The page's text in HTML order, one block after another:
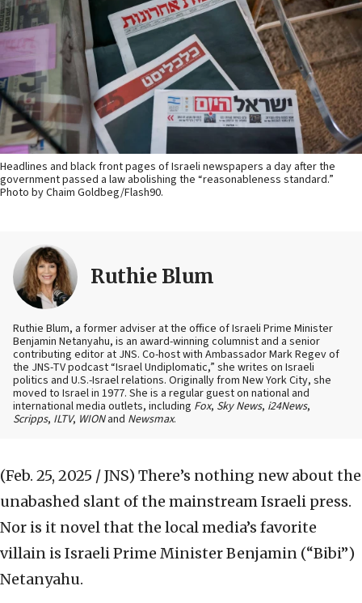
Headlines and black front pages of Israeli newspapers a day after the
government passed a law abolishing the “reasonableness standard.”
Photo by Chaim Goldbeg/Flash90.
Ruthie Blum
Ruthie Blum, a former adviser at the office of Israeli Prime Minister
Benjamin Netanyahu, is an award-winning columnist and a senior
contributing editor at JNS. Co-host with Ambassador Mark Regev of
the JNS-TV podcast “Israel Undiplomatic,” she writes on Israeli
politics and U.S.-Israel relations. Originally from New York City, she
moved to Israel in 1977. She is a regular guest on national and
international media outlets, including Fox, Sky News, i24News,
Scripps, ILTV, WIONand Newsmax.
(Feb. 25, 2025 / JNS) There’s nothing new about the
unabashed slant of the mainstream Israeli press.
Nor is it novel that the local media’s favorite
villain is Israeli Prime Minister Benjamin (“Bibi”)
Netanyahu.